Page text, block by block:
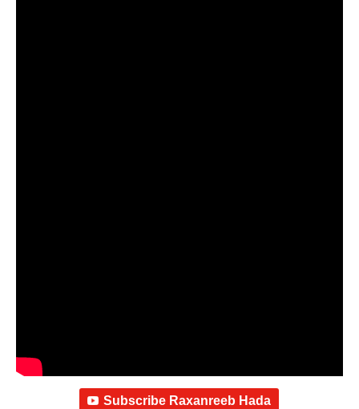
Subscribe Raxanreeb Hada